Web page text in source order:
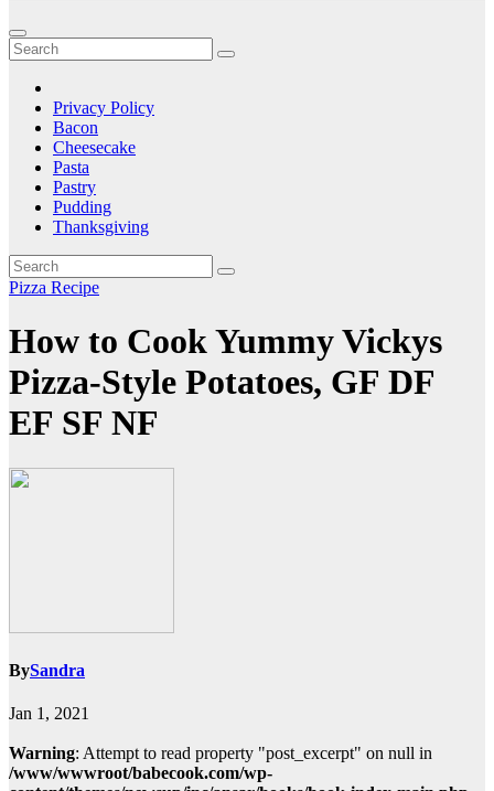
Privacy Policy
Bacon
Cheesecake
Pasta
Pastry
Pudding
Thanksgiving
Pizza Recipe
How to Cook Yummy Vickys
Pizza-Style Potatoes, GF DF
EF SF NF
BySandra
Jan 1, 2021
Warning: Attempt to read property "post_excerpt" on null in
/www/wwwroot/babecook.com/wp-